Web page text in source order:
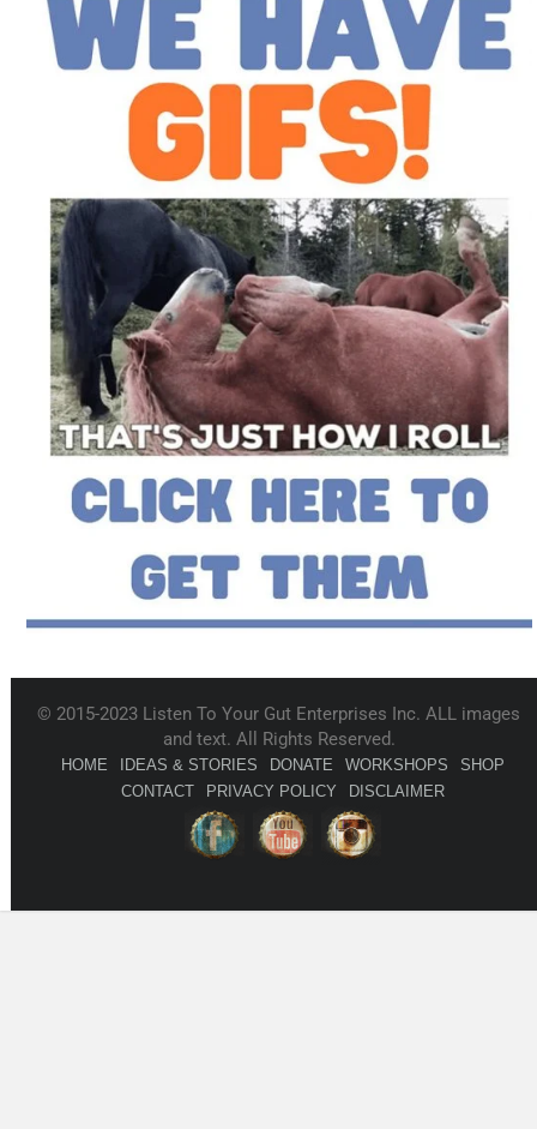
© 2015-2023 Listen To Your Gut Enterprises Inc. ALL images
and text. All Rights Reserved.
HOME IDEAS & STORIES DONATE WORKSHOPS
SHOP
CONTACT
PRIVACY POLICY DISCLAIMER